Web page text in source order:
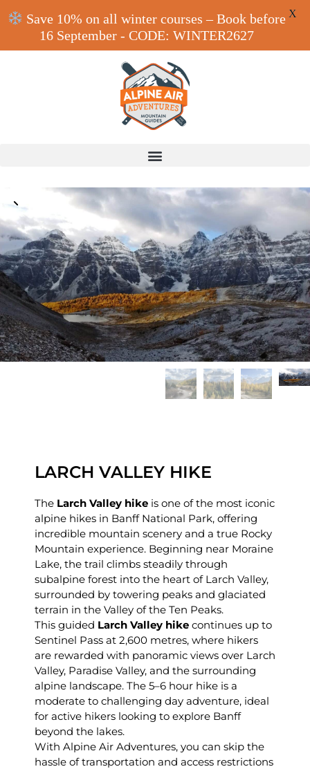
LARCH VALLEY HIKE
The Larch Valley hike is one of the most iconic
alpine hikes in Banff National Park, offering
incredible mountain scenery and a true Rocky
Mountain experience. Beginning near Moraine
Lake, the trail climbs steadily through
subalpine forest into the heart of Larch Valley,
surrounded by towering peaks and glaciated
terrain in the Valley of the Ten Peaks.
This guided Larch Valley hike continues up to
Sentinel Pass at 2,600 metres, where hikers
are rewarded with panoramic views over Larch
Valley, Paradise Valley, and the surrounding
alpine landscape. The 5–6 hour hike is a
moderate to challenging day adventure, ideal
for active hikers looking to explore Banff
beyond the lakes.
With Alpine Air Adventures, you can skip the
hassle of transportation and access restrictions
Save 10% on all winter courses – Book before
16 September - CODE: WINTER2627
X